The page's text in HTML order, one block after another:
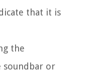
that it is
the
soundbar or